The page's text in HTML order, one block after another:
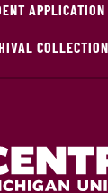
APPLICATION